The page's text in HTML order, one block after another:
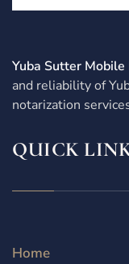
Yuba Sutter
and reliability of
notarization
QUICK
Home